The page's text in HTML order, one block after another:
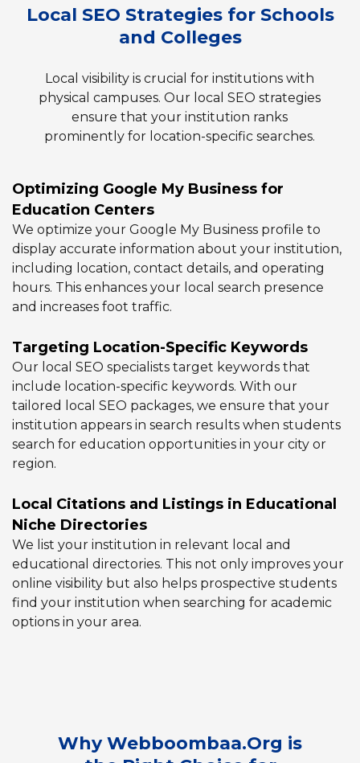
Local SEO Strategies for Schools
and Colleges
Local visibility is crucial for institutions with
physical campuses. Our local SEO strategies
ensure that your institution ranks
prominently for location-specific searches.
Optimizing Google My Business for
Education Centers
We optimize your Google My Business profile to
display accurate information about your institution,
including location, contact details, and operating
hours. This enhances your local search presence
and increases foot traffic.
Targeting Location-Specific Keywords
Our local SEO specialists target keywords that
include location-specific keywords. With our
tailored local SEO packages, we ensure that your
institution appears in search results when students
search for education opportunities in your city or
region.
Local Citations and Listings in Educational
Niche Directories
We list your institution in relevant local and
educational directories. This not only improves your
online visibility but also helps prospective students
find your institution when searching for academic
options in your area.
Why Webboombaa.Org is